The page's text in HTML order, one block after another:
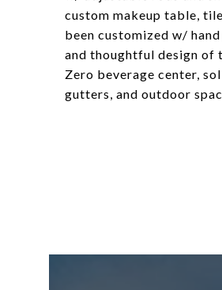
custom makeup table,
been customized w/
and thoughtful design of
Zero beverage center,
gutters, and outdoor